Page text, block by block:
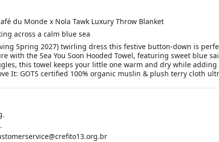
du Monde x Nola Tawk Luxury Throw Blanket
across a calm blue sea
Spring 2027) twirling dress this festive button-down is
with the Sea You Soon Hooded Towel, featuring sweet blue
this towel keeps your little one warm and dry while
It: GOTS certified 100% organic muslin & plush terry cloth